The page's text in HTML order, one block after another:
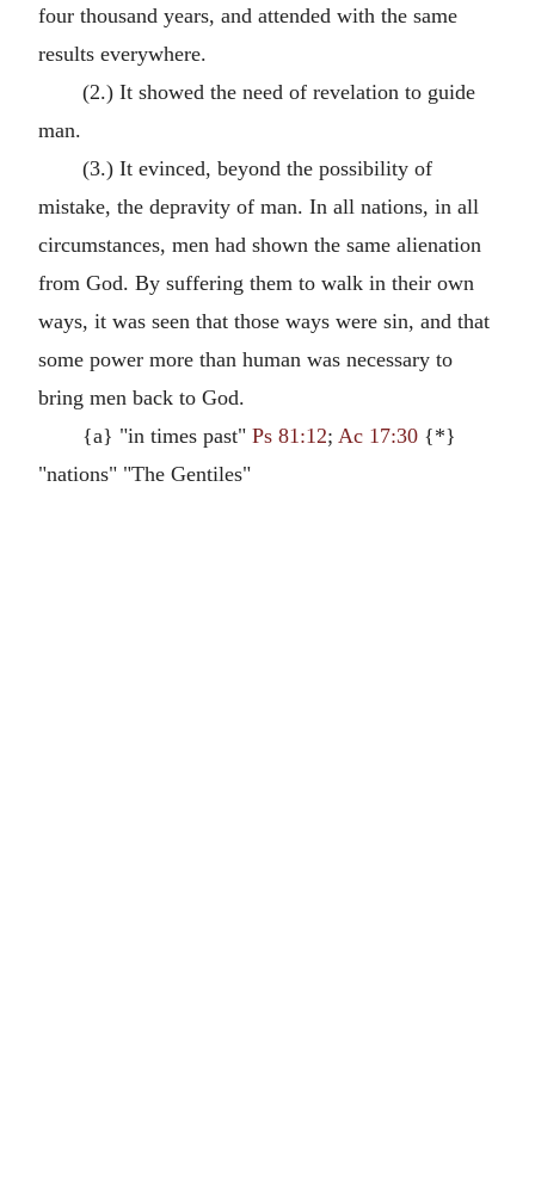
four thousand years, and attended with the same
results everywhere.
(2.) It showed the need of revelation to guide
man.
(3.) It evinced, beyond the possibility of
mistake, the depravity of man. In all nations, in all
circumstances, men had shown the same alienation
from God. By suffering them to walk in their own
ways, it was seen that those ways were sin, and that
some power more than human was necessary to
bring men back to God.
{a} "in times past" Ps 81:12; Ac 17:30{*}
"nations" "The Gentiles"